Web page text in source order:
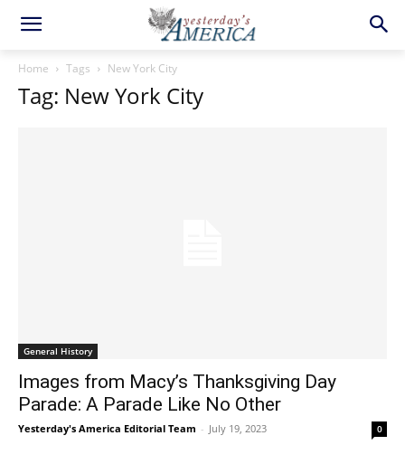
Home Tags New York City
Tag: New York City
General History
Images from Macy’s Thanksgiving Day
Parade: A Parade Like No Other
Yesterday's America Editorial Team - July 19, 2023 0